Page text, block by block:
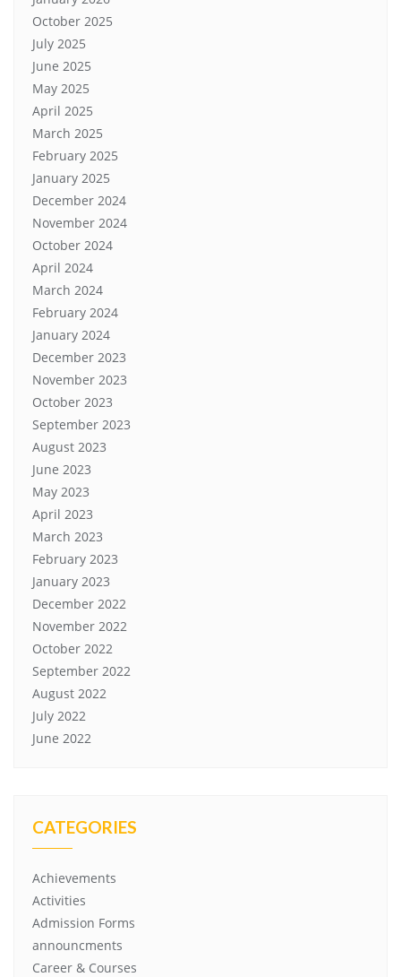
October 2025
July 2025
June 2025
May 2025
April 2025
March 2025
February 2025
January 2025
December 2024
November 2024
October 2024
April 2024
March 2024
February 2024
January 2024
December 2023
November 2023
October 2023
September 2023
August 2023
June 2023
May 2023
April 2023
March 2023
February 2023
January 2023
December 2022
November 2022
October 2022
September 2022
August 2022
July 2022
June 2022
CATEGORIES
Achievements
Activities
Admission Forms
announcments
Career & Courses